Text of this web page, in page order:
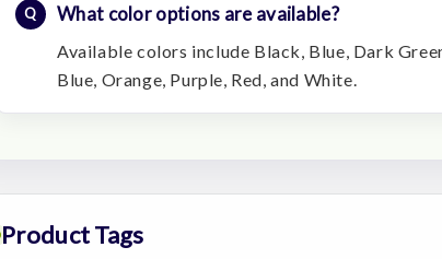
What color options are available?
Available colors include Black, Blue, Dark
Blue, Orange, Purple, Red, and White.
Product Tags